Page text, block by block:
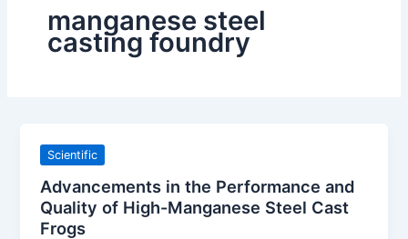
manganese steel
casting foundry
Scientific
Advancements in the Performance and
Quality of High-Manganese Steel Cast
Frogs